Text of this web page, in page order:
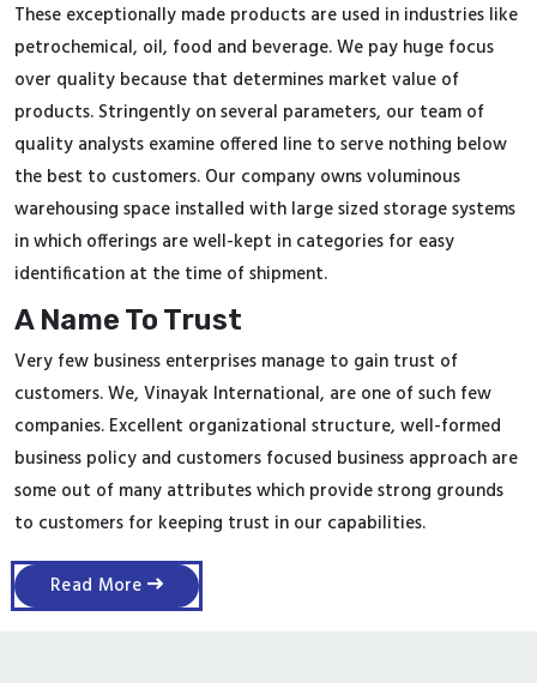
These exceptionally made products are used in industries like
petrochemical, oil, food and beverage. We pay huge focus
over quality because that determines market value of
products. Stringently on several parameters, our team of
quality analysts examine offered line to serve nothing below
the best to customers. Our company owns voluminous
warehousing space installed with large sized storage systems
in which offerings are well-kept in categories for easy
identification at the time of shipment.
A Name To Trust
Very few business enterprises manage to gain trust of
customers. We, Vinayak International, are one of such few
companies. Excellent organizational structure, well-formed
business policy and customers focused business approach are
some out of many attributes which provide strong grounds
to customers for keeping trust in our capabilities.
Read More